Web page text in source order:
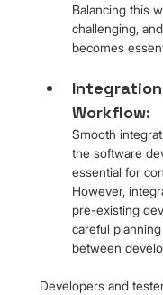
Balancing this
challenging,
becomes
Workflow:
Smooth
the software
essential for
However,
pre-existing
careful
between
Developers and